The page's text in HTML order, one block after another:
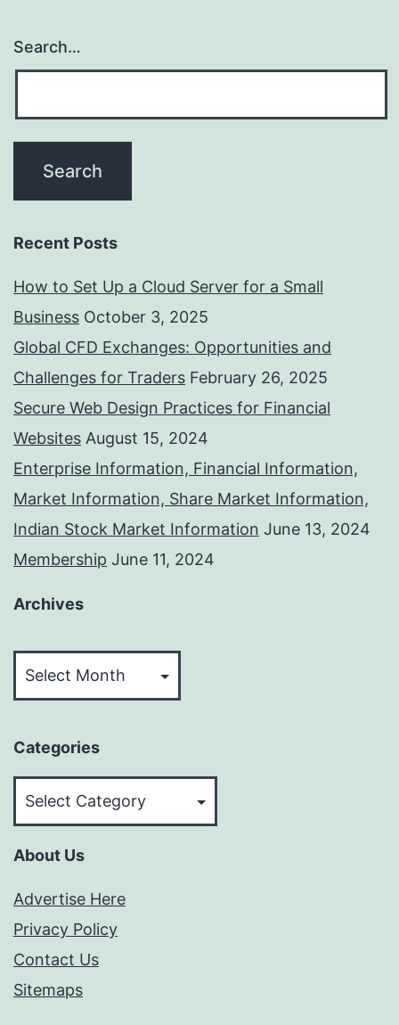
Search…
Recent Posts
How to Set Up a Cloud Server for a Small
Business October 3, 2025
Global CFD Exchanges: Opportunities and
Challenges for Traders February 26, 2025
Secure Web Design Practices for Financial
Websites August 15, 2024
Enterprise Information, Financial Information,
Market Information, Share Market Information,
Indian Stock Market Information June 13, 2024
Membership June 11, 2024
Archives
Categories
About Us
Advertise Here
Privacy Policy
Contact Us
Sitemaps